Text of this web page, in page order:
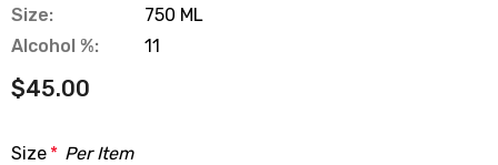
Size:
750 ML
Alcohol %:
11
$45.00
Size * Per Item